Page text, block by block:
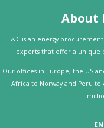
About
E&C is an energy
experts that offer a unique
Our offices in Europe, the US
Africa to Norway and Peru to